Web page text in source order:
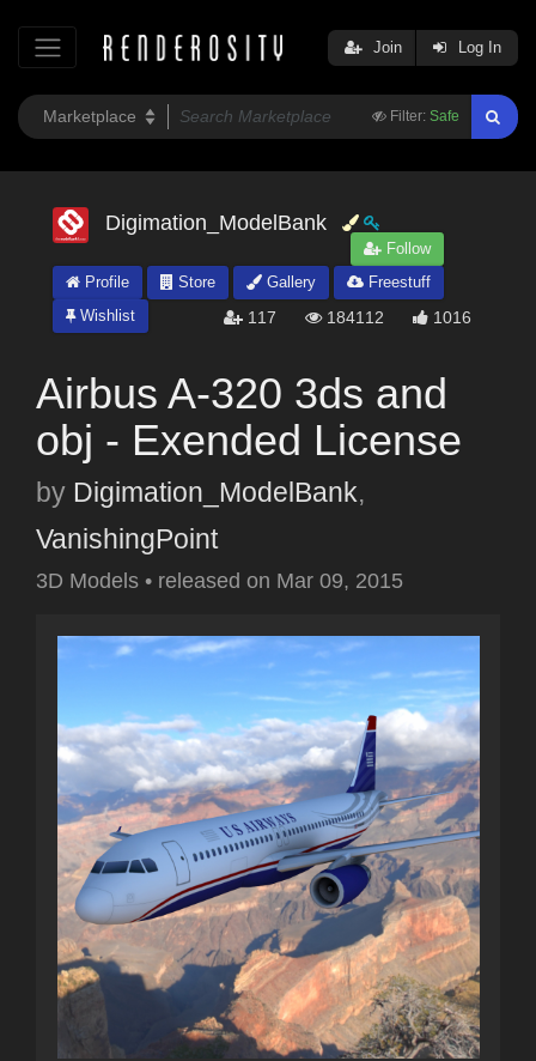
Filter: Safe
Join Log In
Digimation_ModelBank
Follow
Profile
Store Gallery
Freestuff
Wishlist
117 184112 1016
Airbus A-320 3ds and
obj - Exended License
by Digimation_ModelBank,
VanishingPoint
3D Models • released on Mar 09, 2015